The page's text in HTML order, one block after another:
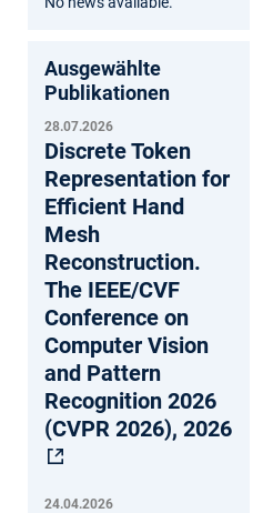
Ausgewählte
Publikationen
28.07.2026
Discrete Token
Representation for
Efficient Hand
Mesh
Reconstruction.
The IEEE/CVF
Conference on
Computer Vision
and Pattern
Recognition 2026
(CVPR 2026), 2026
24.04.2026